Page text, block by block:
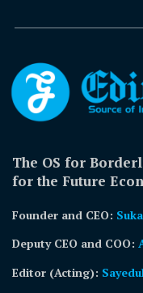
The OS for
for the Future
Founder and CEO:
Deputy CEO and COO:
Editor (Acting):